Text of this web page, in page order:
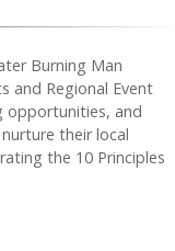
Burning Man
and Regional Event
opportunities, and
their local
the 10 Principles